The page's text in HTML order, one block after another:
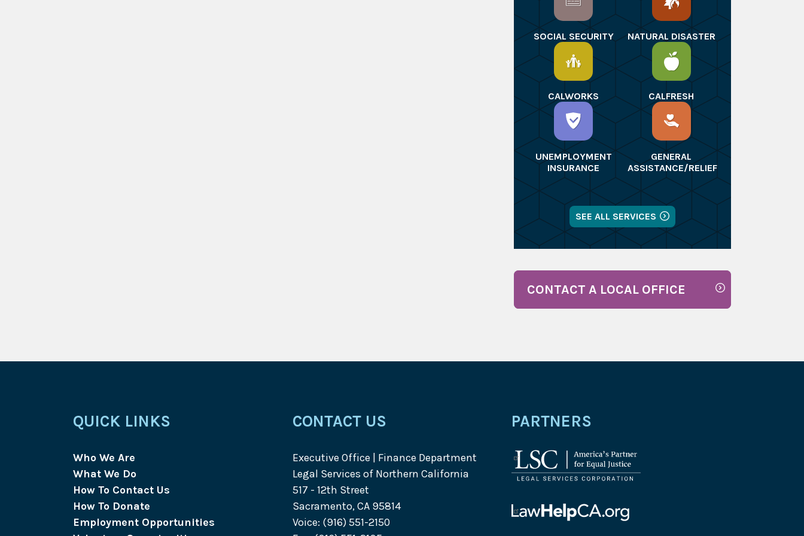
SOCIAL SECURITY NATURAL DISASTER
CALWORKS CALFRESH
UNEMPLOYMENT
INSURANCE
GENERAL
ASSISTANCE/RELIEF
SEE ALL SERVICES
CONTACT A LOCAL OFFICE
QUICK LINKS
Who We Are
What We Do
How To Contact Us
How To Donate
Employment Opportunities
CONTACT US
Executive Office | Finance Department
Legal Services of Northern California
517 - 12th Street
Sacramento, CA 95814
Voice: (916) 551-2150
PARTNERS
Legal
Services
logo
Law